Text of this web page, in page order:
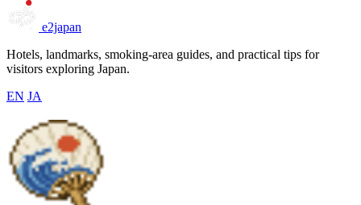
e2japan
Hotels, landmarks, smoking-area guides, and practical tips for
visitors exploring Japan.
EN JA